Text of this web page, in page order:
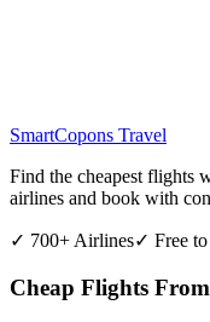
SmartCopons Travel
Find the cheapest flights
airlines and book with
✓ 700+ Airlines✓ Free
Cheap Flights From